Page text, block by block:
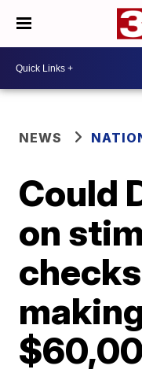
NEWS
Could
on